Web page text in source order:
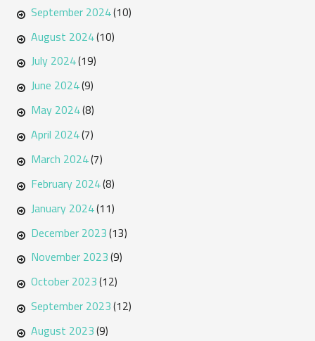
September 2024(10)
August 2024(10)
July 2024(19)
June 2024(9)
May 2024(8)
April 2024(7)
March 2024(7)
February 2024(8)
January 2024(11)
December 2023(13)
November 2023(9)
October 2023(12)
September 2023(12)
August 2023(9)